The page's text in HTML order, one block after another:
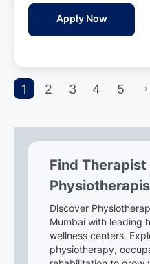
D
a
t
Apply Now
1 2 3 4 5
Find Therapist
Discover
Mumbai with leading
wellness centers.
physiotherapy,